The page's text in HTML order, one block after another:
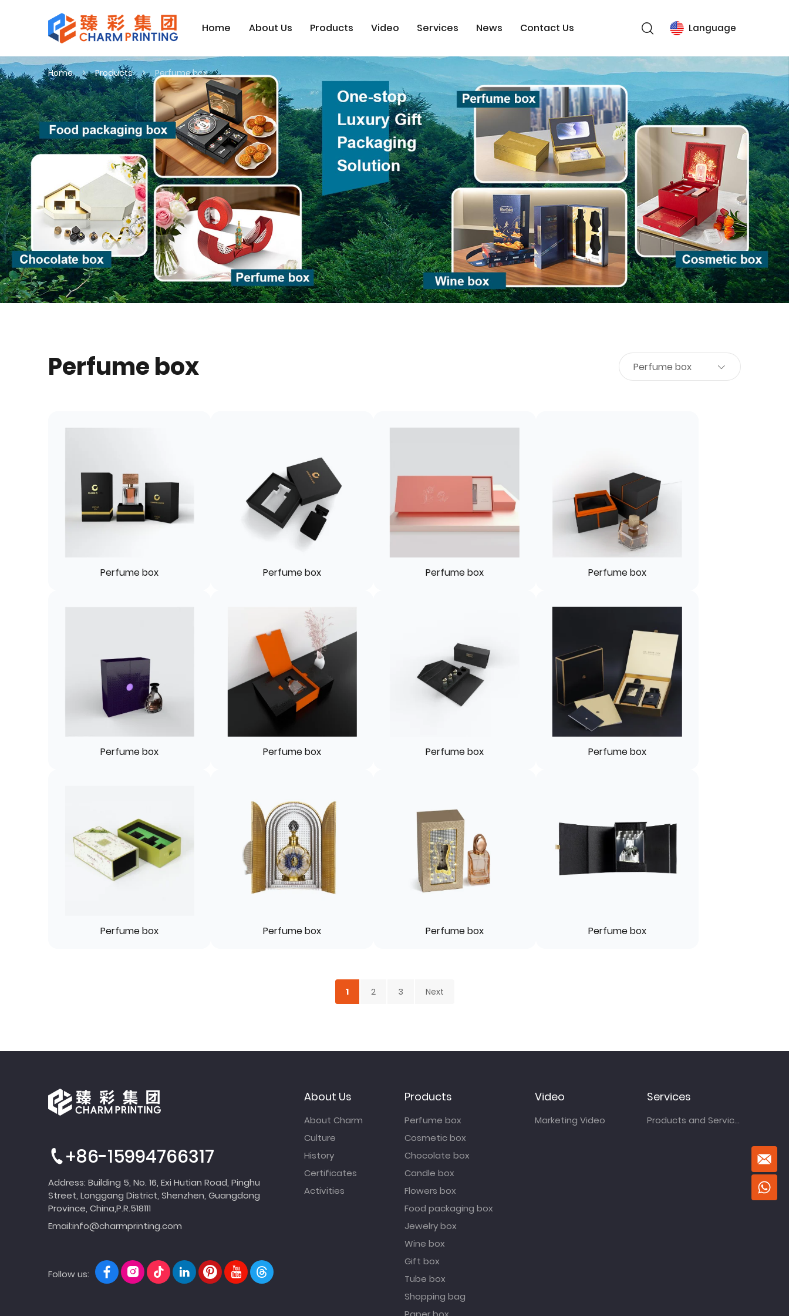
Home About Us Products Video Services News Contact Us Language
Home Products Perfume box
Perfume box Perfume box
Perfume box Perfume box Perfume box Perfume box
Perfume box Perfume box Perfume box Perfume box
Perfume box Perfume box Perfume box Perfume box
1 2 3 Next
+86-15994766317
Address: Building 5, No. 16, Exi Hutian Road, Pinghu
Street, Longgang District, Shenzhen, Guangdong
Province, China,P.R.518111
Email:info@charmprinting.com
Follow us:
About Us
About Charm
Culture
History
Certificates
Activities
Products
Perfume box
Cosmetic box
Chocolate box
Candle box
Flowers box
Food packaging box
Jewelry box
Wine box
Gift box
Tube box
Shopping bag
Video
Marketing Video
Services
Products and Services